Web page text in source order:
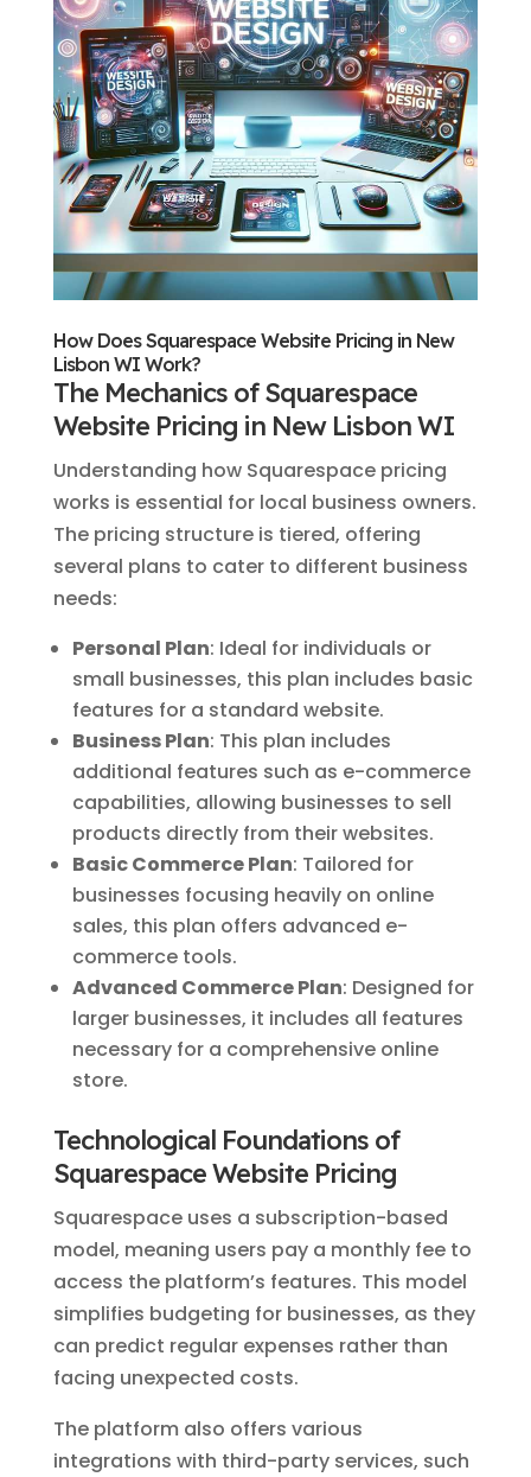
How Does Squarespace Website Pricing in New
Lisbon WI Work?
The Mechanics of Squarespace
Website Pricing in New Lisbon WI
Understanding how Squarespace pricing
works is essential for local business owners.
The pricing structure is tiered, offering
several plans to cater to different business
needs:
Personal Plan: Ideal for individuals or
small businesses, this plan includes basic
features for a standard website.
Business Plan: This plan includes
additional features such as e-commerce
capabilities, allowing businesses to sell
products directly from their websites.
Basic Commerce Plan: Tailored for
businesses focusing heavily on online
sales, this plan offers advanced e-
commerce tools.
Advanced Commerce Plan: Designed for
larger businesses, it includes all features
necessary for a comprehensive online
store.
Technological Foundations of
Squarespace Website Pricing
Squarespace uses a subscription-based
model, meaning users pay a monthly fee to
access the platform’s features. This model
simplifies budgeting for businesses, as they
can predict regular expenses rather than
facing unexpected costs.
The platform also offers various
integrations with third-party services, such